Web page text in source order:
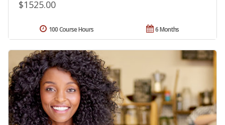
$1525.00
6 Months
100 Course Hours